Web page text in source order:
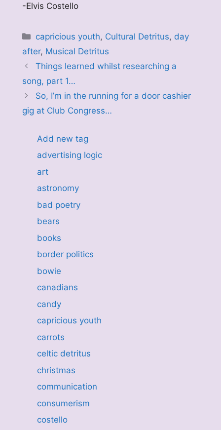
-Elvis Costello
Categories
capricious youth, Cultural Detritus, day
after, Musical Detritus
Things learned whilst researching a
song, part 1…
So, I’m in the running for a door cashier
gig at Club Congress…
Add new tag
advertising logic
art
astronomy
bad poetry
bears
books
border politics
bowie
canadians
candy
capricious youth
carrots
celtic detritus
christmas
communication
consumerism
costello